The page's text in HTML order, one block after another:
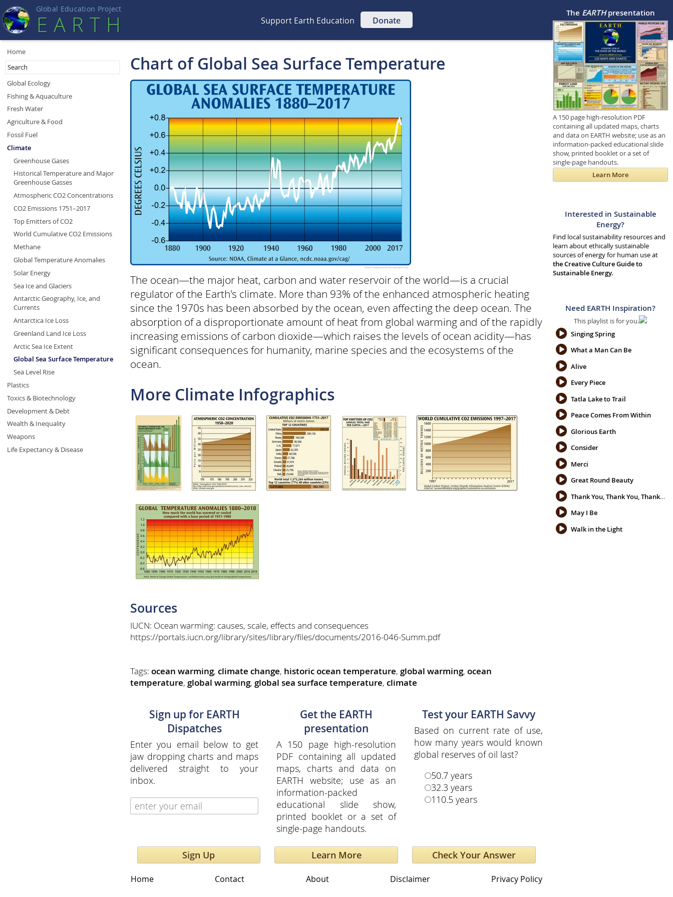
Global Education Project
EART H Support Earth Education Donate
Chart of Global Sea Surface Temperature
The ocean—the major heat, carbon and water reservoir of the world—is a crucial
regulator of the Earth's climate. More than 93% of the enhanced atmospheric heating
since the 1970s has been absorbed by the ocean, even affecting the deep ocean. The
absorption of a disproportionate amount of heat from global warming and of the rapidly
increasing emissions of carbon dioxide—which raises the levels of ocean acidity—has
significant consequences for humanity, marine species and the ecosystems of the
ocean.
More Climate Infographics
Sources
IUCN: Ocean warming: causes, scale, effects and consequences
https://portals.iucn.org/library/sites/library/files/documents/2016-046-Summ.pdf
Tags: ocean warming, climate change, historic ocean temperature, global warming, ocean
temperature, global warming, global sea surface temperature, climate
Sign up for EARTH
Dispatches
Enter you email below to get
jaw dropping charts and maps
delivered straight to your
inbox.
Sign Up
Get the EARTH
presentation
A 150 page high-resolution
PDF containing all updated
maps, charts and data on
EARTH website; use as an
information-packed
educational slide show,
printed booklet or a set of
single-page handouts.
Learn More
Test your EARTH Savvy
Based on current rate of use,
how many years would known
global reserves of oil last?
50.7 years
32.3 years
110.5 years
Home
Global Ecology
Fishing & Aquaculture
Fresh Water
Agriculture & Food
Fossil Fuel
Climate
Greenhouse Gases
Historical Temperature and Major
Greenhouse Gasses
Atmospheric CO2 Concentrations
CO2 Emissions 1751–2017
Top Emitters of CO2
World Cumulative CO2 Emissions
Methane
Global Temperature Anomalies
Solar Energy
Sea Ice and Glaciers
Antarctic Geography, Ice, and
Currents
Antarctica Ice Loss
Greenland Land Ice Loss
Arctic Sea Ice Extent
Global Sea Surface Temperature
Sea Level Rise
Plastics
Toxics & Biotechnology
Development & Debt
Wealth & Inequality
Weapons
Life Expectancy & Disease
The EARTHpresentation
A 150 page high-resolution PDF
containing all updated maps, charts
and data on EARTH website; use as an
information-packed educational slide
show, printed booklet or a set of
single-page handouts.
Learn More
Interested in Sustainable
Energy?
Find local sustainability resources and
learn about ethically sustainable
sources of energy for human use at
the Creative Culture Guide to
Sustainable Energy.
Need EARTH Inspiration?
This playlist is for you.
Singing Spring
What a Man Can Be
Alive
Every Piece
Tatla Lake to Trail
Peace Comes From Within
Glorious Earth
Consider
Merci
Great Round Beauty
Thank You, Thank You, Thank You
May I Be
Walk in the Light
Home Contact About Disclaimer Privacy Policy